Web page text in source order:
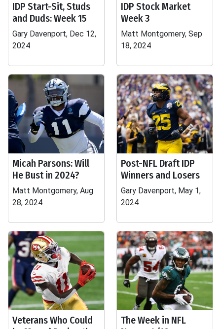
IDP Start-Sit, Studs
and Duds: Week 15
Gary Davenport, Dec 12,
2024
IDP Stock Market
Week 3
Matt Montgomery, Sep
18, 2024
Micah Parsons: Will
He Bust in 2024?
Matt Montgomery, Aug
28, 2024
Post-NFL Draft IDP
Winners and Losers
Gary Davenport, May 1,
2024
Veterans Who Could
The Week in NFL